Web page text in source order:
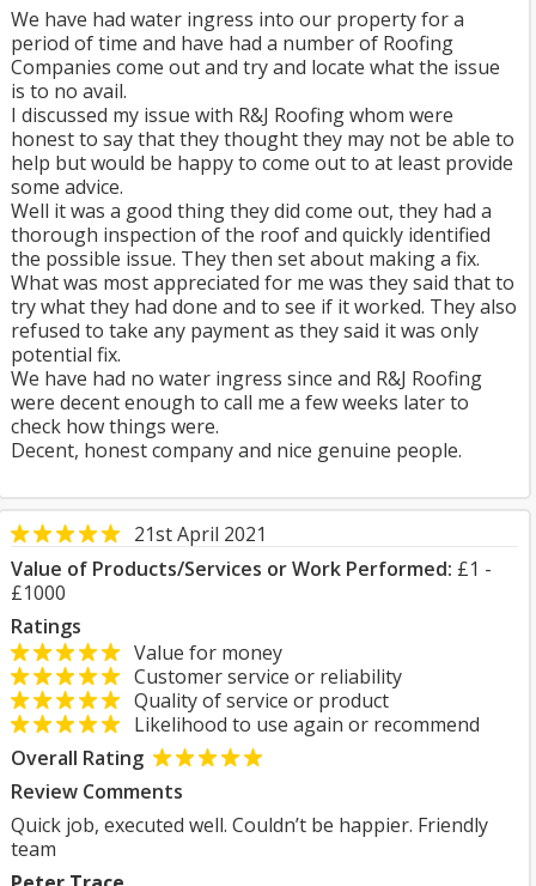
We have had water ingress into our property for a
period of time and have had a number of Roofing
Companies come out and try and locate what the issue
is to no avail.
I discussed my issue with R&J Roofing whom were
honest to say that they thought they may not be able to
help but would be happy to come out to at least provide
some advice.
Well it was a good thing they did come out, they had a
thorough inspection of the roof and quickly identified
the possible issue. They then set about making a fix.
What was most appreciated for me was they said that to
try what they had done and to see if it worked. They also
refused to take any payment as they said it was only
potential fix.
We have had no water ingress since and R&J Roofing
were decent enough to call me a few weeks later to
check how things were.
Decent, honest company and nice genuine people.
21st April 2021
Value of Products/Services or Work Performed: £1 -
£1000
Ratings
Value for money
Customer service or reliability
Quality of service or product
Likelihood to use again or recommend
Overall Rating
Review Comments
Quick job, executed well. Couldn’t be happier. Friendly
team